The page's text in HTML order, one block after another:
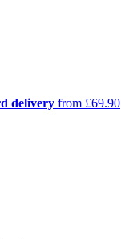
delivery from £69.90